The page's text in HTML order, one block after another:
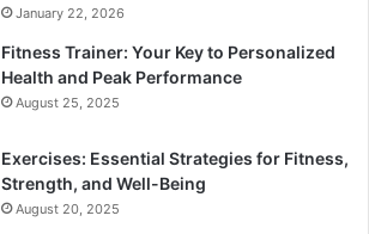
January 22, 2026
Fitness Trainer: Your Key to Personalized
Health and Peak Performance
August 25, 2025
Exercises: Essential Strategies for Fitness,
Strength, and Well-Being
August 20, 2025